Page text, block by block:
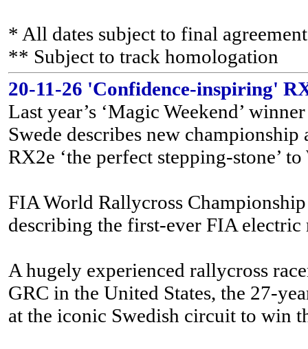
* All dates subject to final
** Subject to track homologation
20-11-26 'Confidence-inspiring'
Last year’s ‘Magic Weekend’
Swede describes new
RX2e ‘the perfect stepping-stone’
FIA World Rallycross
describing the first-ever FIA
A hugely experienced rallycross
GRC in the United States, the 27-
at the iconic Swedish circuit to win